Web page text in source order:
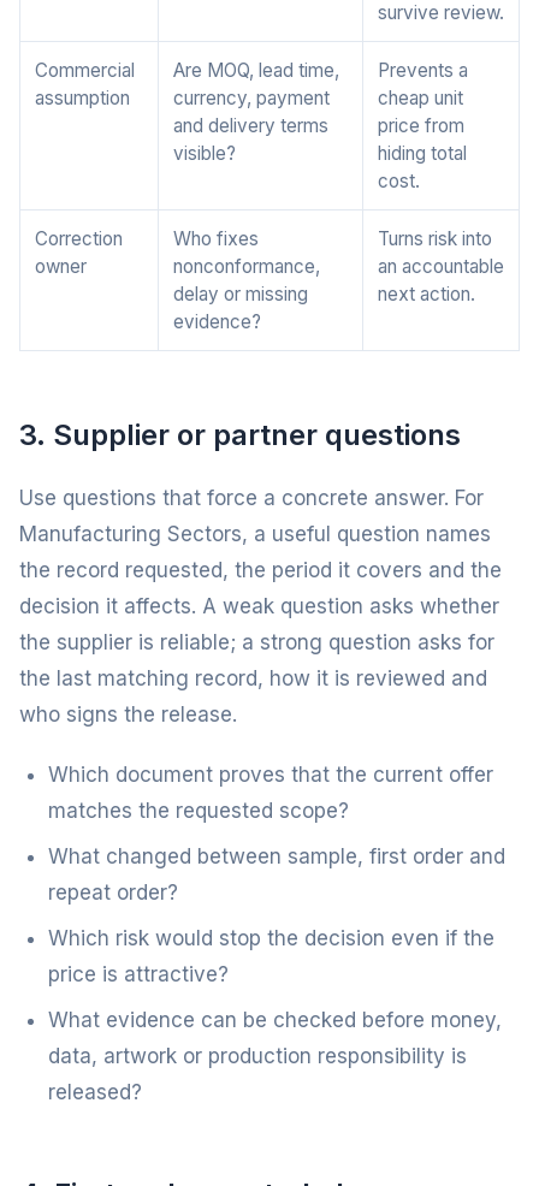
survive review.
Commercial
assumption
Are MOQ, lead time,
currency, payment
and delivery terms
visible?
Prevents a
cheap unit
price from
hiding total
cost.
Correction
owner
Who fixes
nonconformance,
delay or missing
evidence?
Turns risk into
an accountable
next action.
3. Supplier or partner questions
Use questions that force a concrete answer. For
Manufacturing Sectors, a useful question names
the record requested, the period it covers and the
decision it affects. A weak question asks whether
the supplier is reliable; a strong question asks for
the last matching record, how it is reviewed and
who signs the release.
Which document proves that the current offer
matches the requested scope?
What changed between sample, first order and
repeat order?
Which risk would stop the decision even if the
price is attractive?
What evidence can be checked before money,
data, artwork or production responsibility is
released?